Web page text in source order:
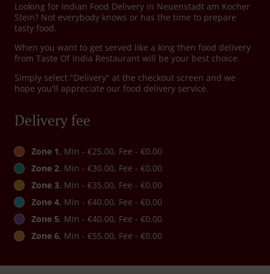
Looking for Indian Food Delivery in Neuenstadt am Kocher
Stein? Not everybody knows or has the time to prepare
tasty food.
When you want to get served like a king then food delivery
from Taste Of India Restaurant will be your best choice.
Simply select "Delivery" at the checkout screen and we
hope you'll appreciate our food delivery service.
Delivery fee
Zone 1, Min - €25.00, Fee - €0.00
Zone 2, Min - €30.00, Fee - €0.00
Zone 3, Min - €35.00, Fee - €0.00
Zone 4, Min - €40.00, Fee - €0.00
Zone 5, Min - €40.00, Fee - €0.00
Zone 6, Min - €55.00, Fee - €0.00